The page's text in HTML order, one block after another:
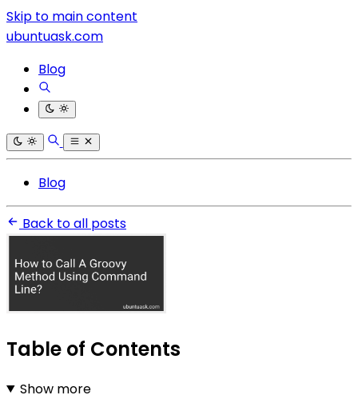
Skip to main content
ubuntuask.com
Blog
Blog
Back to all posts
Table of Contents
Show more